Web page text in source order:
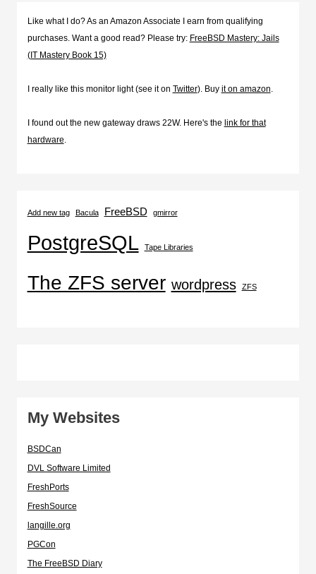
Like what I do? As an Amazon Associate I earn from qualifying
purchases. Want a good read? Please try: FreeBSD Mastery: Jails
(IT Mastery Book 15)
I really like this monitor light (see it on Twitter). Buy it on amazon
I found out the new gateway draws 22W. Here's the link for that
hardware
Add new tag Bacula FreeBSD gmirror
PostgreSQL Tape Libraries
The ZFS server wordpress ZFS
My Websites
BSDCan
DVL Software Limited
FreshPorts
FreshSource
langille.org
PGCon
The FreeBSD Diary